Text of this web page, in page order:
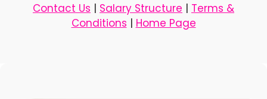
Contact Us | Salary Structure | Terms &
Conditions | Home Page